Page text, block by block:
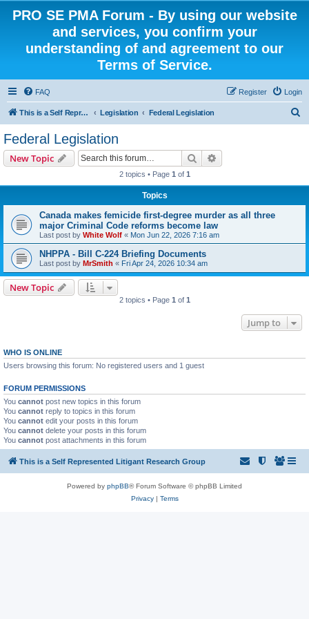
PRO SE PMA Forum - By using our website
and services, you confirm your
understanding of and agreement to our
Terms of Service.
FAQ Login
Register
This is a Self Represented Litigant Research Group Legislation Federal Legislation
Federal Legislation
New Topic Search
2 topics • Page 1 of 1
Topics
Canada makes femicide first-degree murder as all three
major Criminal Code reforms become law
Last post by White Wolf « Mon Jun 22, 2026 7:16 am
NHPPA - Bill C-224 Briefing Documents
Last post by MrSmith « Fri Apr 24, 2026 10:34 am
New Topic
2 topics • Page 1 of 1
Jump to
WHO IS ONLINE
Users browsing this forum: No registered users and 1 guest
FORUM PERMISSIONS
You cannot post new topics in this forum
You cannot reply to topics in this forum
You cannot edit your posts in this forum
You cannot delete your posts in this forum
You cannot post attachments in this forum
This is a Self Represented Litigant Research Group
Powered by phpBB® Forum Software © phpBB Limited
Privacy| Terms